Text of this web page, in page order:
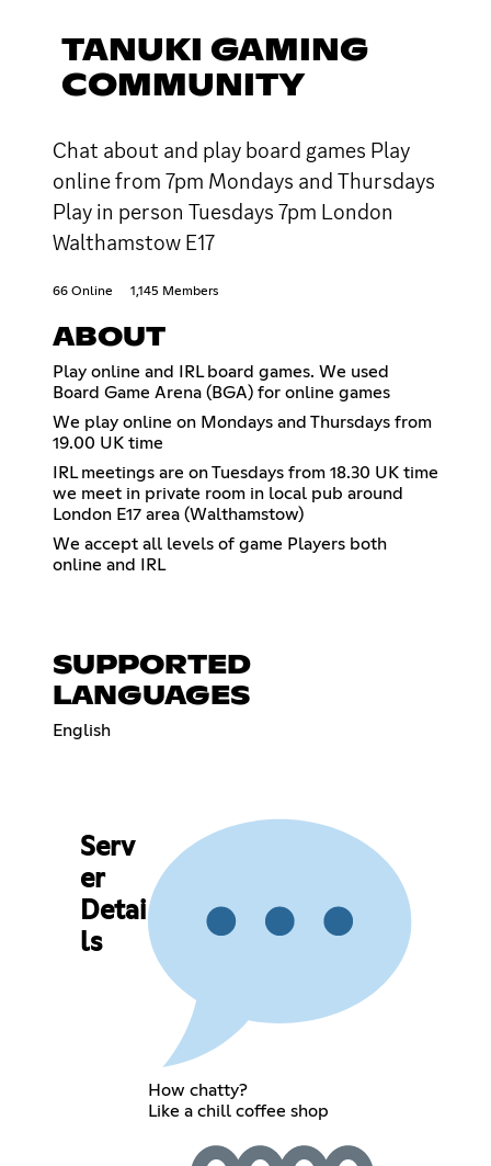
TANUKI GAMING
COMMUNITY
Chat about and play board games Play
online from 7pm Mondays and Thursdays
Play in person Tuesdays 7pm London
Walthamstow E17
66 Online 1,145 Members
ABOUT
Play online and IRL board games. We used
Board Game Arena (BGA) for online games
We play online on Mondays and Thursdays from
19.00 UK time
IRL meetings are on Tuesdays from 18.30 UK time
we meet in private room in local pub around
London E17 area (Walthamstow)
We accept all levels of game Players both
online and IRL
SUPPORTED
LANGUAGES
English
Serv
er
Detai
ls
How chatty?
Like a chill coffee shop